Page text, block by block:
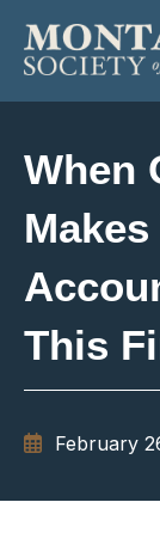
SKIP TO MAIN
When
This
February